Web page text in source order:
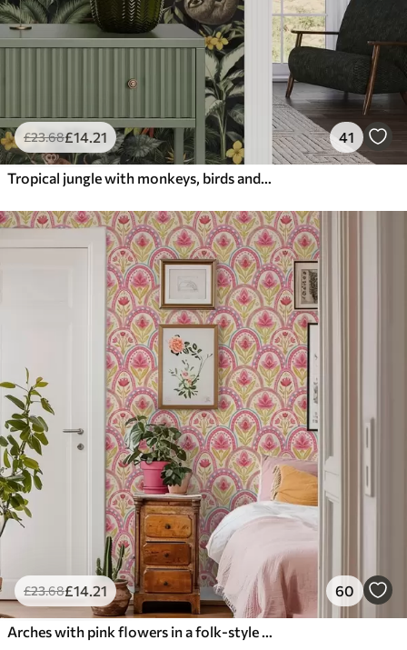
£23.68£14.21 41
Tropical jungle with monkeys, birds and dense foliage
£23.68£14.21 60
Arches with pink flowers in a folk-style pattern